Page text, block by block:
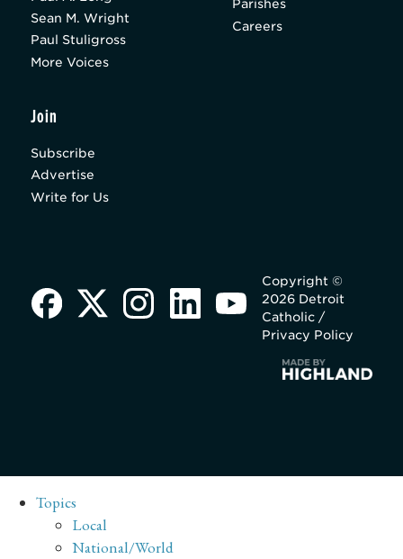
Sean M. Wright
Paul Stuligross
More Voices
Parishes
Careers
Join
Subscribe
Advertise
Write for Us
Copyright ©
2026 Detroit
Catholic /
Privacy Policy
Topics
Local
National/World